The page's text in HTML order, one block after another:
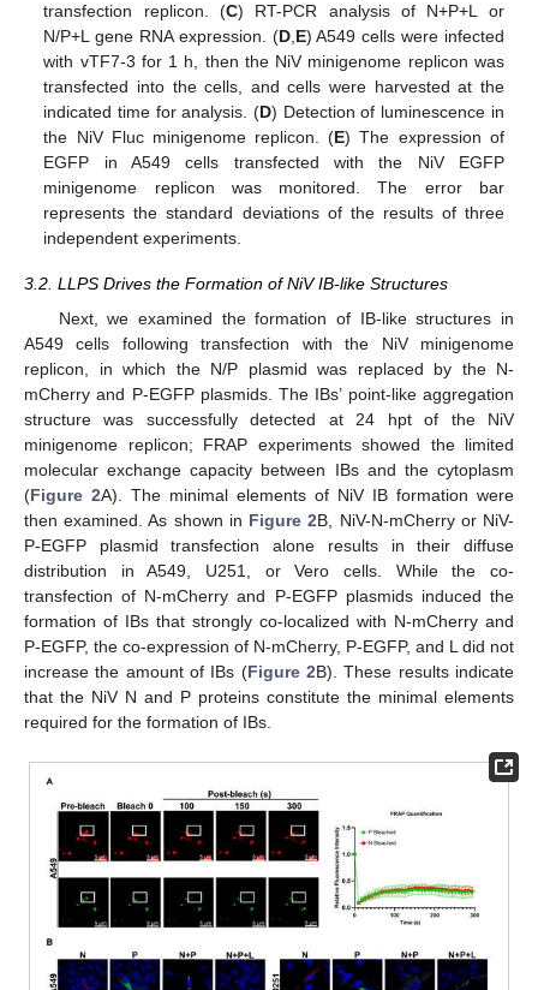
transfection replicon. (C) RT-PCR analysis of N+P+L or
N/P+L gene RNA expression. (D,E) A549 cells were infected
with vTF7-3 for 1 h, then the NiV minigenome replicon was
transfected into the cells, and cells were harvested at the
indicated time for analysis. (D) Detection of luminescence in
the NiV Fluc minigenome replicon. (E) The expression of
EGFP in A549 cells transfected with the NiV EGFP
minigenome replicon was monitored. The error bar
represents the standard deviations of the results of three
independent experiments.
3.2. LLPS Drives the Formation of NiV IB-like Structures
Next, we examined the formation of IB-like structures in
A549 cells following transfection with the NiV minigenome
replicon, in which the N/P plasmid was replaced by the N-
mCherry and P-EGFP plasmids. The IBs’ point-like aggregation
structure was successfully detected at 24 hpt of the NiV
minigenome replicon; FRAP experiments showed the limited
molecular exchange capacity between IBs and the cytoplasm
(Figure 2A). The minimal elements of NiV IB formation were
then examined. As shown in Figure 2B, NiV-N-mCherry or NiV-
P-EGFP plasmid transfection alone results in their diffuse
distribution in A549, U251, or Vero cells. While the co-
transfection of N-mCherry and P-EGFP plasmids induced the
formation of IBs that strongly co-localized with N-mCherry and
P-EGFP, the co-expression of N-mCherry, P-EGFP, and L did not
increase the amount of IBs (Figure 2B). These results indicate
that the NiV N and P proteins constitute the minimal elements
required for the formation of IBs.